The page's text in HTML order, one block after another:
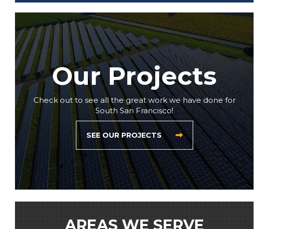
Our Projects
Check out to see all the great work we have done for
South San Francisco!
SEE OUR PROJECTS
AREAS WE SERVE